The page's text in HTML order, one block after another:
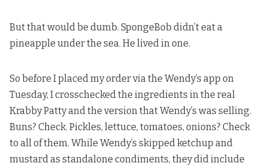
But that would be dumb. SpongeBob didn’t eat a
pineapple under the sea. He lived in one.
So before I placed my order via the Wendy’s app on
Tuesday, I crosschecked the ingredients in the real
Krabby Patty and the version that Wendy’s was selling.
Buns? Check. Pickles, lettuce, tomatoes, onions? Check
to all of them. While Wendy’s skipped ketchup and
mustard as standalone condiments, they did include